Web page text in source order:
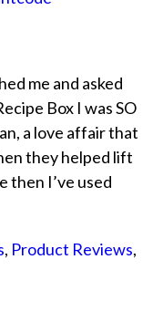
me and asked
Box I was SO
a love affair that
they helped lift
then I’ve used
, Product Reviews,